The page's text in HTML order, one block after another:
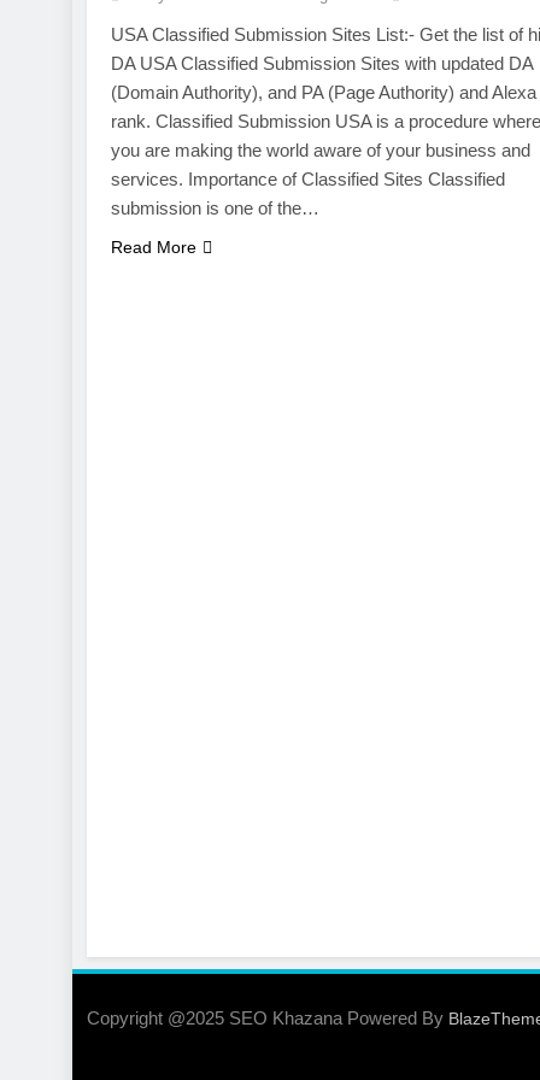
USA Classified Submission Sites List:- Get the list of
DA USA Classified Submission Sites with updated DA
(Domain Authority), and PA (Page Authority) and Alexa
rank. Classified Submission USA is a procedure where
you are making the world aware of your business and
services. Importance of Classified Sites Classified
submission is one of the…
Read More
Copyright @2025 SEO Khazana Powered By